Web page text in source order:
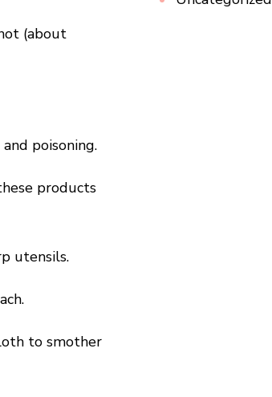
(about
poisoning.
products
utensils.
to smother